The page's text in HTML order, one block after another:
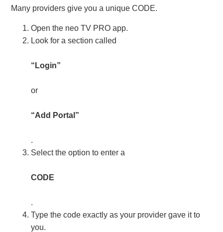
Many providers give you a unique CODE.
Open the neo TV PRO app.
Look for a section called
“Login”
or
“Add Portal”
.
Select the option to enter a
CODE
.
Type the code exactly as your provider gave it to
you.